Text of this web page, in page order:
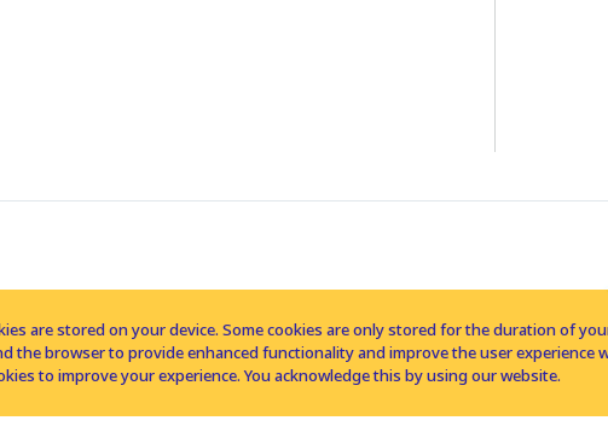
are stored on your device. Some cookies are only stored for the duration of
browser to provide enhanced functionality and improve the user experience
to improve your experience. You acknowledge this by using our website.